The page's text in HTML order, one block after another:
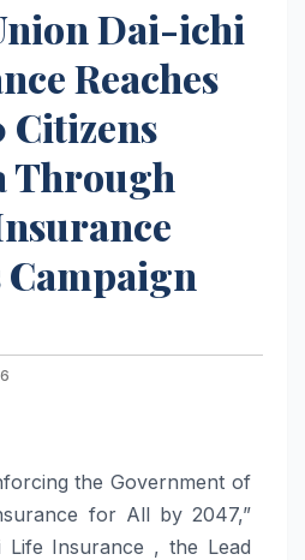
Dai-ichi
Reaches
Citizens
Through
Campaign
the Government of
for All by 2047,”
Life Insurance , the Lead